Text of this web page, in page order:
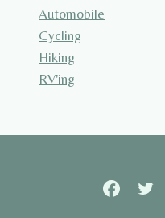
Automobile
Cycling
Hiking
RV'ing